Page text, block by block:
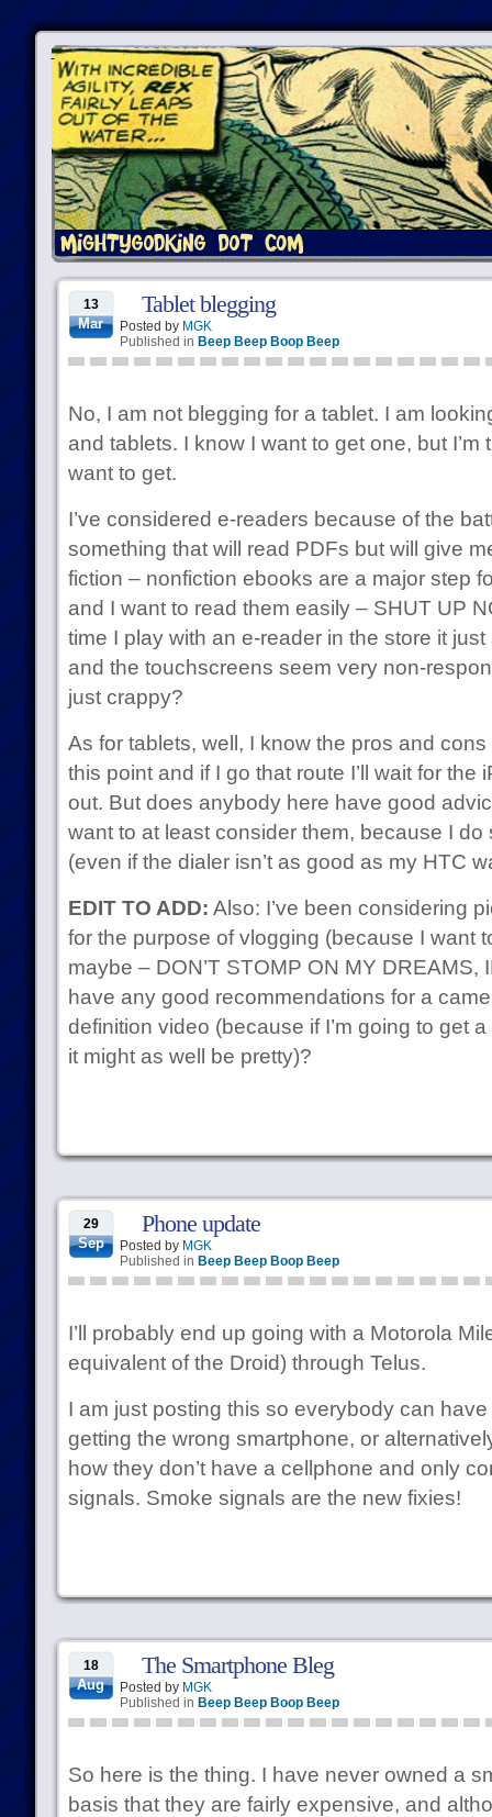
13
Mar
Tablet blegging
Posted by MGK
Published in Beep Beep Boop Beep
No, I am not blegging for a tablet. I am
and tablets. I know I want to get one, but I’m
want to get.
I’ve considered e-readers because of the
something that will read PDFs but will give
fiction – nonfiction ebooks are a major step
and I want to read them easily – SHUT UP
time I play with an e-reader in the store it
and the touchscreens seem very non-
just crappy?
As for tablets, well, I know the pros and
this point and if I go that route I’ll wait for the
out. But does anybody here have good
want to at least consider them, because I
(even if the dialer isn’t as good as my HTC
EDIT TO ADD: Also: I’ve been considering
for the purpose of vlogging (because I want
maybe – DON’T STOMP ON MY
have any good recommendations for a
definition video (because if I’m going to get
it might as well be pretty)?
29
Sep
Phone update
Posted by MGK
Published in Beep Beep Boop Beep
I’ll probably end up going with a Motorola
equivalent of the Droid) through Telus.
I am just posting this so everybody can
getting the wrong smartphone, or
how they don’t have a cellphone and only
signals. Smoke signals are the new fixies!
18
Aug
The Smartphone Bleg
Posted by MGK
Published in Beep Beep Boop Beep
So here is the thing. I have never owned a
basis that they are fairly expensive, and